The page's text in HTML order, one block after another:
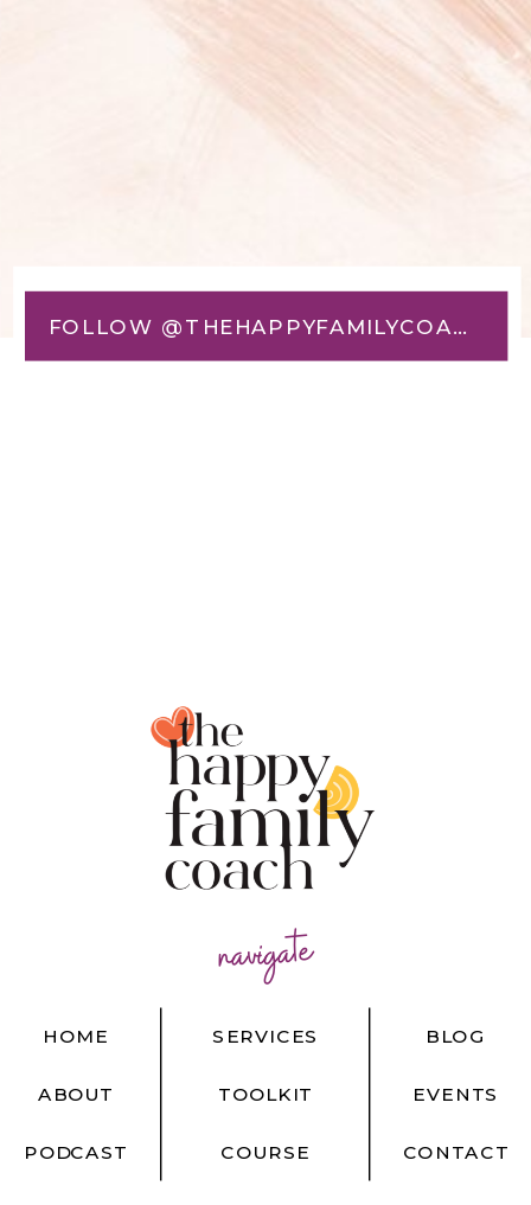
FOLLOW @THEHAPPYFAMILYCOACH
navigate
BLOG
EVENTS
CONTACT
HOME
ABOUT
PODCAST
SERVICES
TOOLKIT
COURSE